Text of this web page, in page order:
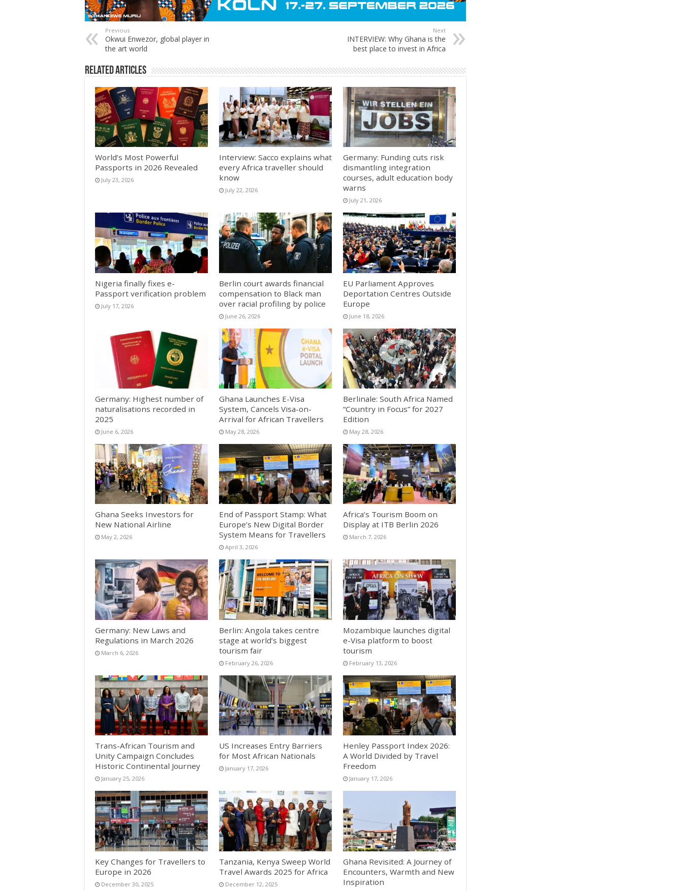
Previous
Okwui Enwezor, global player in
the art world
Next
INTERVIEW: Why Ghana is the
best place to invest in Africa
Related Articles
World’s Most Powerful
Passports in 2026 Revealed
July 23, 2026
Interview: Sacco explains what
every Africa traveller should
know
July 22, 2026
Germany: Funding cuts risk
dismantling integration
courses, adult education body
warns
July 21, 2026
Nigeria finally fixes e-
Passport verification problem
July 17, 2026
Berlin court awards financial
compensation to Black man
over racial profiling by police
June 26, 2026
EU Parliament Approves
Deportation Centres Outside
Europe
June 18, 2026
Germany: Highest number of
naturalisations recorded in
2025
June 6, 2026
Ghana Launches E-Visa
System, Cancels Visa-on-
Arrival for African Travellers
May 28, 2026
Berlinale: South Africa Named
“Country in Focus” for 2027
Edition
May 28, 2026
Ghana Seeks Investors for
New National Airline
May 2, 2026
End of Passport Stamp: What
Europe’s New Digital Border
System Means for Travellers
April 3, 2026
Africa’s Tourism Boom on
Display at ITB Berlin 2026
March 7, 2026
Germany: New Laws and
Regulations in March 2026
March 6, 2026
Berlin: Angola takes centre
stage at world’s biggest
tourism fair
February 26, 2026
Mozambique launches digital
e-Visa platform to boost
tourism
February 13, 2026
Trans-African Tourism and
Unity Campaign Concludes
Historic Continental Journey
January 25, 2026
US Increases Entry Barriers
for Most African Nationals
January 17, 2026
Henley Passport Index 2026:
A World Divided by Travel
Freedom
January 17, 2026
Key Changes for Travellers to
Europe in 2026
December 30, 2025
Tanzania, Kenya Sweep World
Travel Awards 2025 for Africa
December 12, 2025
Ghana Revisited: A Journey of
Encounters, Warmth and New
Inspiration